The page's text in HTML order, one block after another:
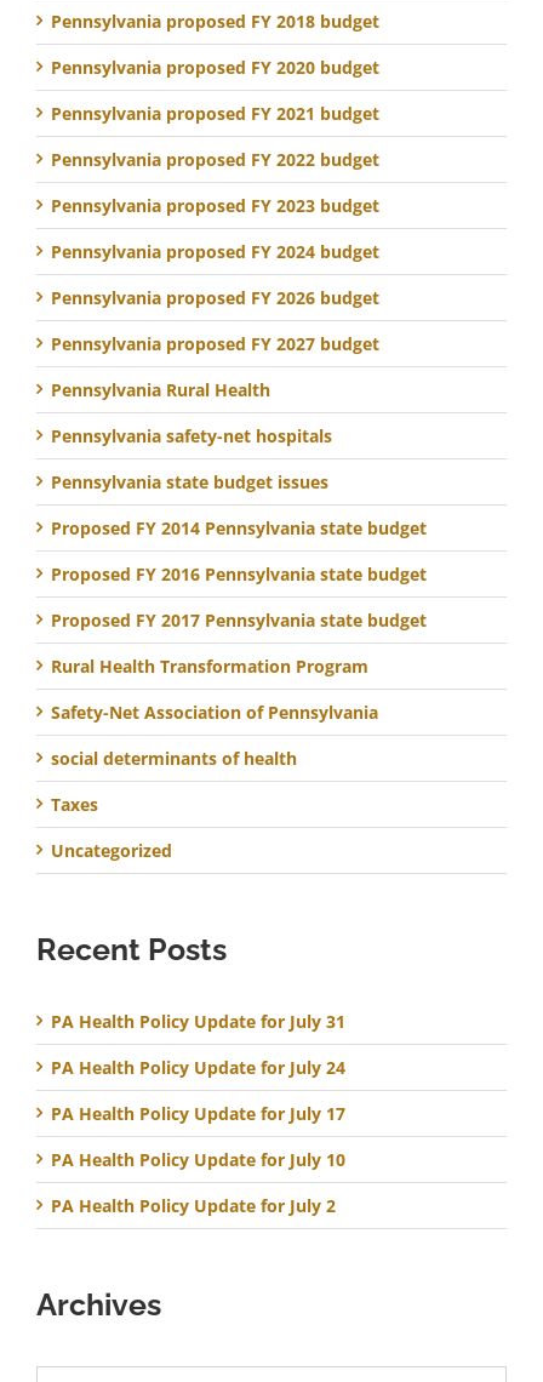
Pennsylvania proposed FY 2018 budget
Pennsylvania proposed FY 2020 budget
Pennsylvania proposed FY 2021 budget
Pennsylvania proposed FY 2022 budget
Pennsylvania proposed FY 2023 budget
Pennsylvania proposed FY 2024 budget
Pennsylvania proposed FY 2026 budget
Pennsylvania proposed FY 2027 budget
Pennsylvania Rural Health
Pennsylvania safety-net hospitals
Pennsylvania state budget issues
Proposed FY 2014 Pennsylvania state budget
Proposed FY 2016 Pennsylvania state budget
Proposed FY 2017 Pennsylvania state budget
Rural Health Transformation Program
Safety-Net Association of Pennsylvania
social determinants of health
Taxes
Uncategorized
Recent Posts
PA Health Policy Update for July 31
PA Health Policy Update for July 24
PA Health Policy Update for July 17
PA Health Policy Update for July 10
PA Health Policy Update for July 2
Archives
Archives